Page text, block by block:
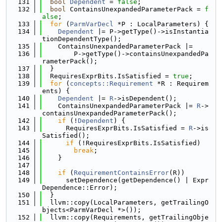
  131
bool Dependent = false ;
  132
bool ContainsUnexpandedParameterPack = f
alse ;
  133
for ( ParmVarDecl *P : LocalParameters) {
  134
Dependent |= P->getType()->isInstantia
tionDependentType();
  135
    ContainsUnexpandedParameterPack |=
  136
        P->getType()->containsUnexpandedPa
rameterPack();
  137
  }
  138
  RequiresExprBits.IsSatisfied =
true ;
  139
for ( concepts::Requirement *R : Requirem
ents) {
  140
Dependent |= R->isDependent();
  141
    ContainsUnexpandedParameterPack |=
R->
containsUnexpandedParameterPack();
  142
if (! Dependent ) {
  143
      RequiresExprBits.IsSatisfied =
R->is
Satisfied();
  144
if (!RequiresExprBits.IsSatisfied)
  145
break ;
  146
    }
  147
  148
if ( RequirementContainsError(R))
  149
      setDependence(getDependence() | Expr
Dependence::Error);
  150
  }
  151
  llvm::copy(LocalParameters, getTrailingO
bjects<ParmVarDecl *>());
  152
  llvm::copy(Requirements, getTrailingObje